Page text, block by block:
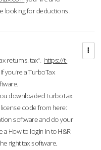
looking for deductions.
returns. tax". https://t-
you're a TurboTax
downloaded TurboTax
code from here:
software and do your
How to login in to H&R
right tax software.